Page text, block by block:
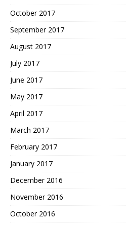
October 2017
September 2017
August 2017
July 2017
June 2017
May 2017
April 2017
March 2017
February 2017
January 2017
December 2016
November 2016
October 2016